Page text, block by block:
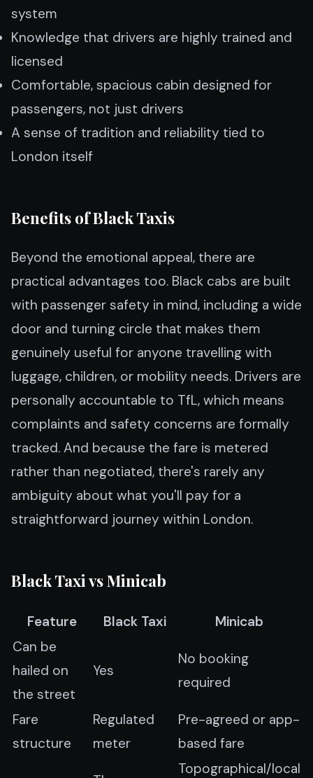
system
Knowledge that drivers are highly trained and
licensed
Comfortable, spacious cabin designed for
passengers, not just drivers
A sense of tradition and reliability tied to
London itself
Benefits of Black Taxis
Beyond the emotional appeal, there are
practical advantages too. Black cabs are built
with passenger safety in mind, including a wide
door and turning circle that makes them
genuinely useful for anyone travelling with
luggage, children, or mobility needs. Drivers are
personally accountable to TfL, which means
complaints and safety concerns are formally
tracked. And because the fare is metered
rather than negotiated, there's rarely any
ambiguity about what you'll pay for a
straightforward journey within London.
Black Taxi vs Minicab
Feature Black Taxi
Minicab
Can be
hailed on
the street
Yes
No booking
required
Fare
structure
Regulated
meter
Pre-agreed or app-
based fare
Topographical/local